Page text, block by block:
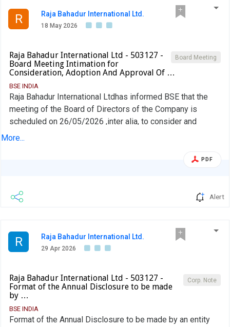
R Raja Bahadur International Ltd.
18 May 2026
Board Meeting
Raja Bahadur International Ltd - 503127 -
Board Meeting Intimation for
Consideration, Adoption And Approval Of …
BSE INDIA
Raja Bahadur International Ltdhas informed BSE that the
meeting of the Board of Directors of the Company is
scheduled on 26/05/2026 ,inter alia, to consider and
approve the Audited Financial Statements (Standalone and
More...
PDF
Alert
R Raja Bahadur International Ltd.
29 Apr 2026
Corp. Note
Raja Bahadur International Ltd - 503127 -
Format of the Annual Disclosure to be made
by …
BSE INDIA
Format of the Annual Disclosure to be made by an entity